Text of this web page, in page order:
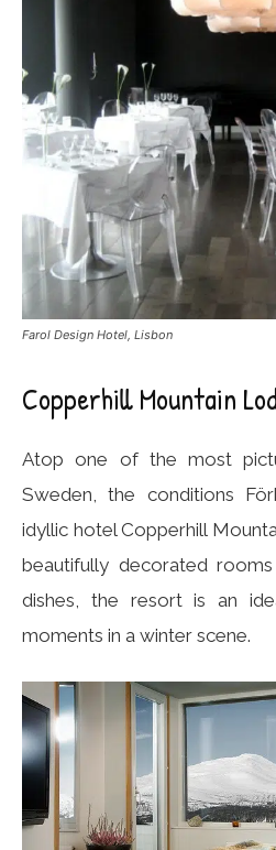
Farol Design Hotel, Lisbon
Copperhill Mountain
Atop one of the most
Sweden, the conditions
idyllic hotel Copperhill
beautifully decorated
dishes, the resort is an
moments in a winter scene.